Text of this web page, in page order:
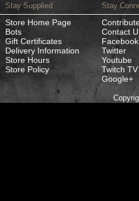
Stay Supplied Stay
Store Home Page
Bots
Gift Certificates
Delivery Information
Store Hours
Store Policy
Contact
Facebook
Twitter
Youtube
Twitch TV
Google+